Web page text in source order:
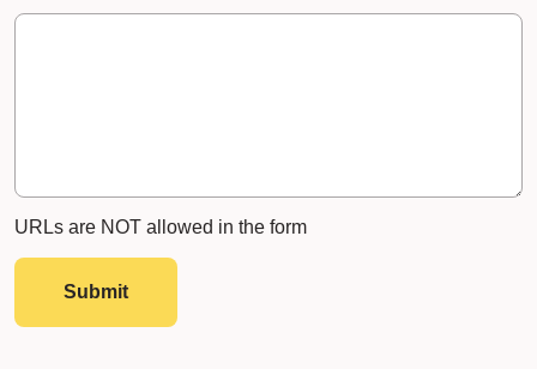
URLs are NOT allowed in the form
Submit